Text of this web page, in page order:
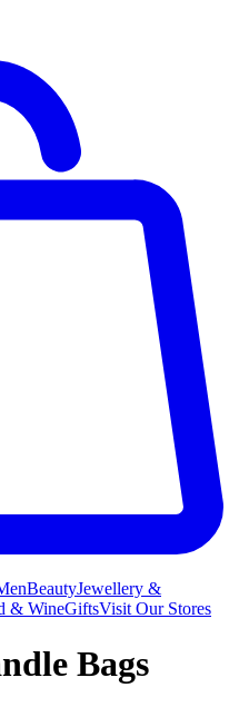
BeautyJewellery &
& WineGiftsVisit Our Stores
Bags